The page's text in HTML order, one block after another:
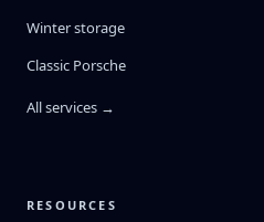
Winter storage
Classic Porsche
All services →
RESOURCES